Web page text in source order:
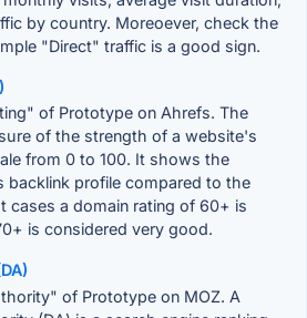
by country. Moreoever, check the
"Direct" traffic is a good sign.
of Prototype on Ahrefs. The
of the strength of a website's
from 0 to 100. It shows the
backlink profile compared to the
cases a domain rating of 60+ is
is considered very good.
of Prototype on MOZ. A